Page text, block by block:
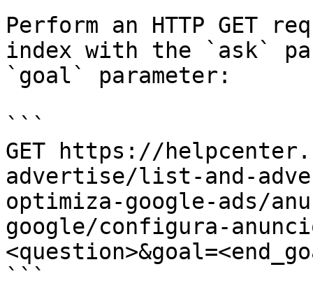
Perform an HTTP GET
index with the `ask`
`goal` parameter:
```
GET https://
advertise/list-and-
optimiza-google-ads/
google/configura-
```